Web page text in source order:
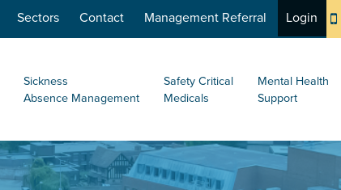
Sectors Contact Management Referral Login
Sickness
Absence Management
Safety Critical
Medicals
Mental Health
Support